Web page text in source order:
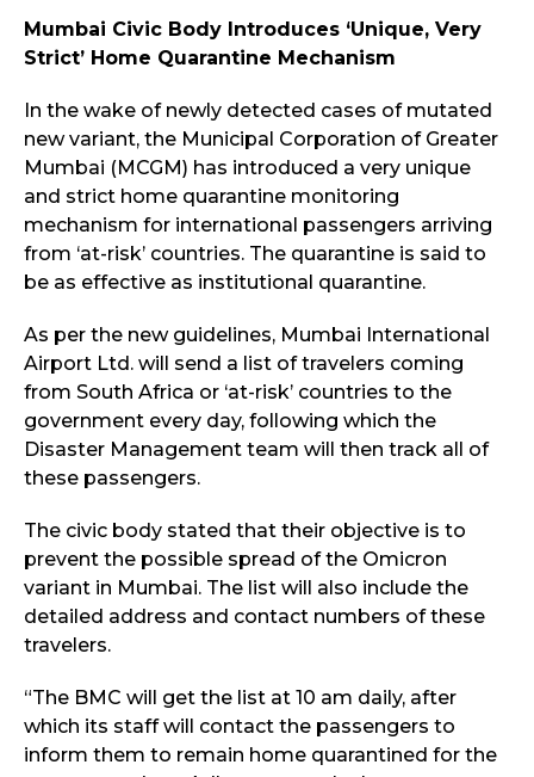
Mumbai Civic Body Introduces ‘Unique, Very
Strict’ Home Quarantine Mechanism
In the wake of newly detected cases of mutated
new variant, the Municipal Corporation of Greater
Mumbai (MCGM) has introduced a very unique
and strict home quarantine monitoring
mechanism for international passengers arriving
from ‘at-risk’ countries. The quarantine is said to
be as effective as institutional quarantine.
As per the new guidelines, Mumbai International
Airport Ltd. will send a list of travelers coming
from South Africa or ‘at-risk’ countries to the
government every day, following which the
Disaster Management team will then track all of
these passengers.
The civic body stated that their objective is to
prevent the possible spread of the Omicron
variant in Mumbai. The list will also include the
detailed address and contact numbers of these
travelers.
“The BMC will get the list at 10 am daily, after
which its staff will contact the passengers to
inform them to remain home quarantined for the